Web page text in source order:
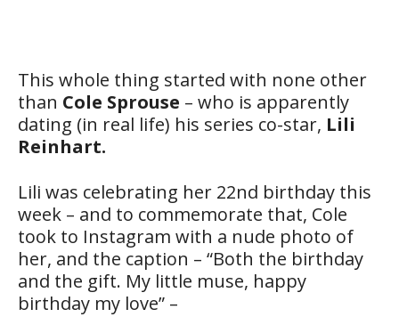
This whole thing started with none other
than Cole Sprouse – who is apparently
dating (in real life) his series co-star, Lili
Reinhart.
Lili was celebrating her 22nd birthday this
week – and to commemorate that, Cole
took to Instagram with a nude photo of
her, and the caption – “Both the birthday
and the gift. My little muse, happy
birthday my love” –